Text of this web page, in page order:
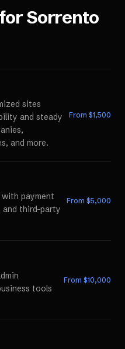
Sorrento
sites
and steady
and more.
From $1,500
payment
third-party
From $5,000
tools
From $10,000